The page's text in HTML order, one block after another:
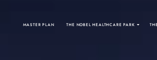
MASTER PLAN THE NOBEL HEALTHCARE PARK